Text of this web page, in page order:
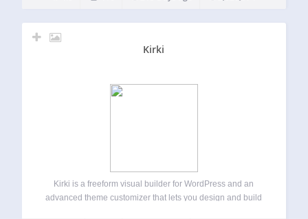
with a better experience,…
Kirki
Kirki is a freeform visual builder for WordPress and an
advanced theme customizer that lets you design and build